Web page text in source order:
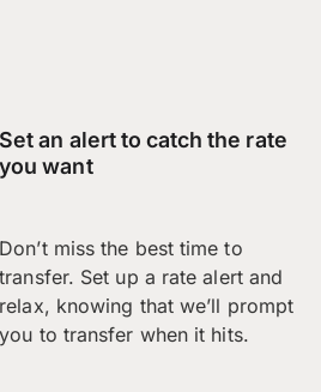
Set an alert to catch the rate
you want
Don’t miss the best time to
transfer. Set up a rate alert and
relax, knowing that we’ll prompt
you to transfer when it hits.